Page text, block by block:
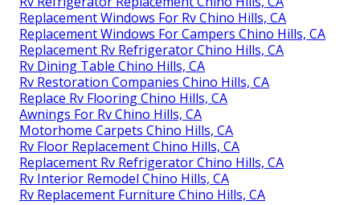
Replacement Windows For Rv Chino Hills, CA
Replacement Windows For Campers Chino Hills, CA
Replacement Rv Refrigerator Chino Hills, CA
Rv Dining Table Chino Hills, CA
Rv Restoration Companies Chino Hills, CA
Replace Rv Flooring Chino Hills, CA
Awnings For Rv Chino Hills, CA
Motorhome Carpets Chino Hills, CA
Rv Floor Replacement Chino Hills, CA
Replacement Rv Refrigerator Chino Hills, CA
Rv Interior Remodel Chino Hills, CA
Rv Replacement Furniture Chino Hills, CA